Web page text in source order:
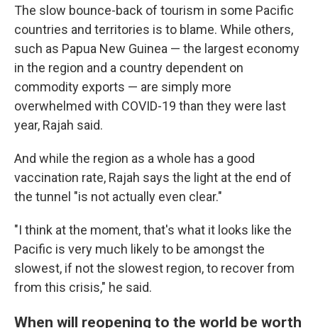
The slow bounce-back of tourism in some Pacific
countries and territories is to blame. While others,
such as Papua New Guinea — the largest economy
in the region and a country dependent on
commodity exports — are simply more
overwhelmed with COVID-19 than they were last
year, Rajah said.
And while the region as a whole has a good
vaccination rate, Rajah says the light at the end of
the tunnel "is not actually even clear."
"I think at the moment, that's what it looks like the
Pacific is very much likely to be amongst the
slowest, if not the slowest region, to recover from
from this crisis," he said.
When will reopening to the world be worth